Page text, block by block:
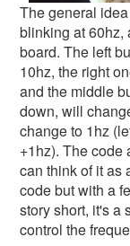
The general
blinking at 60hz,
board. The left
10hz, the right
and the middle
down, will
change to 1hz
+1hz). The code
can think of it as
code but with a
story short, it's a
control the